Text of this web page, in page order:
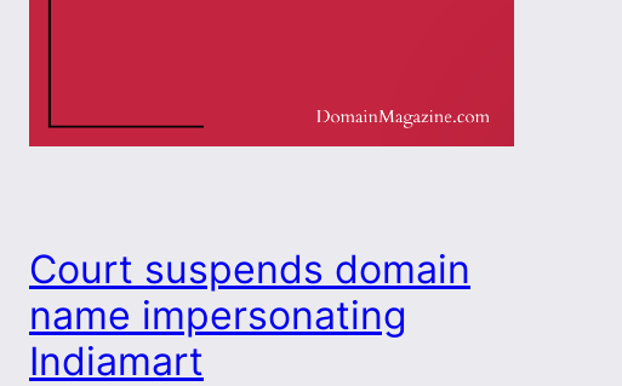
Court suspends domain
name impersonating
Indiamart